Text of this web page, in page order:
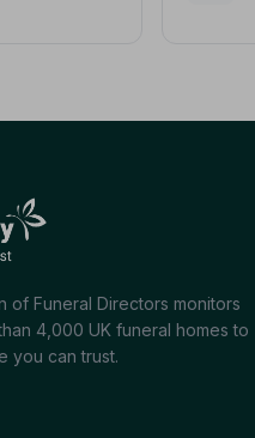
of Funeral Directors monitors
4,000 UK funeral homes to
you can trust.